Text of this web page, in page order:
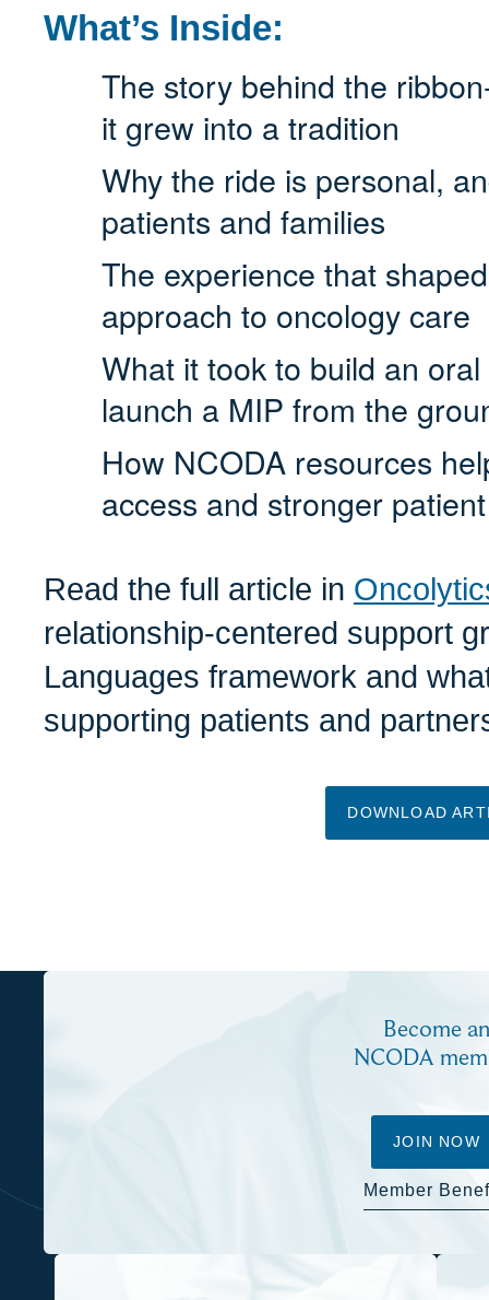
What’s Inside:
The story behind the
it grew into a tradition
Why the ride is personal,
patients and families
The experience that
approach to oncology care
What it took to build an
launch a MIP from the
How NCODA resources
access and stronger
Read the full article in
relationship-centered support
Languages framework and
supporting patients and
DOWNLOAD
Become an
NCODA
JOIN NOW
Member